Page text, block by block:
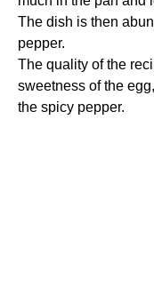
The dish is then
pepper.
The quality of the
sweetness of the
the spicy pepper.